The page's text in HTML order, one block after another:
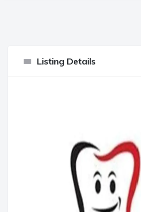
Listing Details